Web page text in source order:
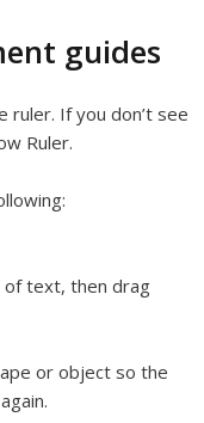
guides
ruler. If you don’t see
Ruler.
of text, then drag
or object so the